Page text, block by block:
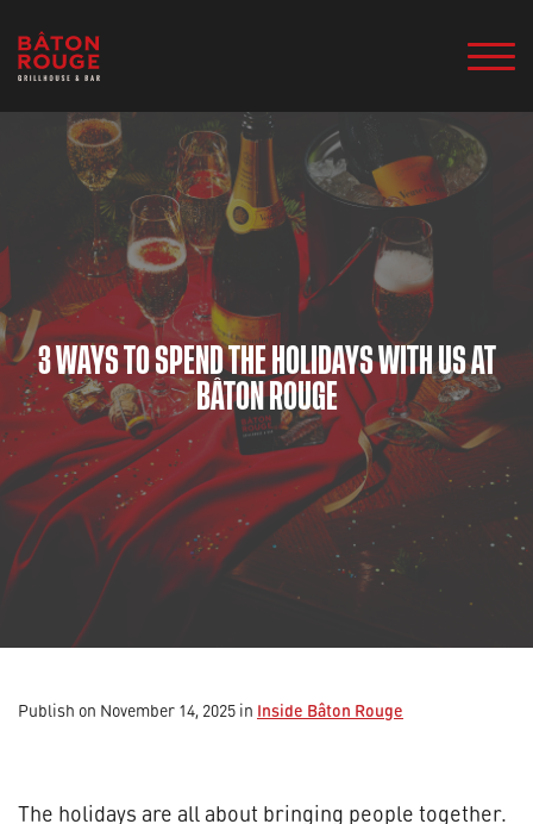
3 WAYS TO SPEND THE HOLIDAYS WITH US AT
BÂTON ROUGE
Publish on November 14, 2025 in Inside Bâton Rouge
The holidays are all about bringing people together.